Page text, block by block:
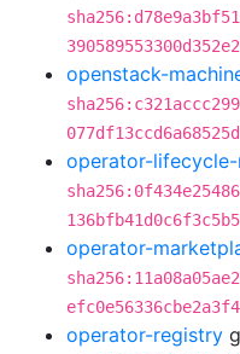
openstack-
operator-lifecycle-
operator-
operator-registry